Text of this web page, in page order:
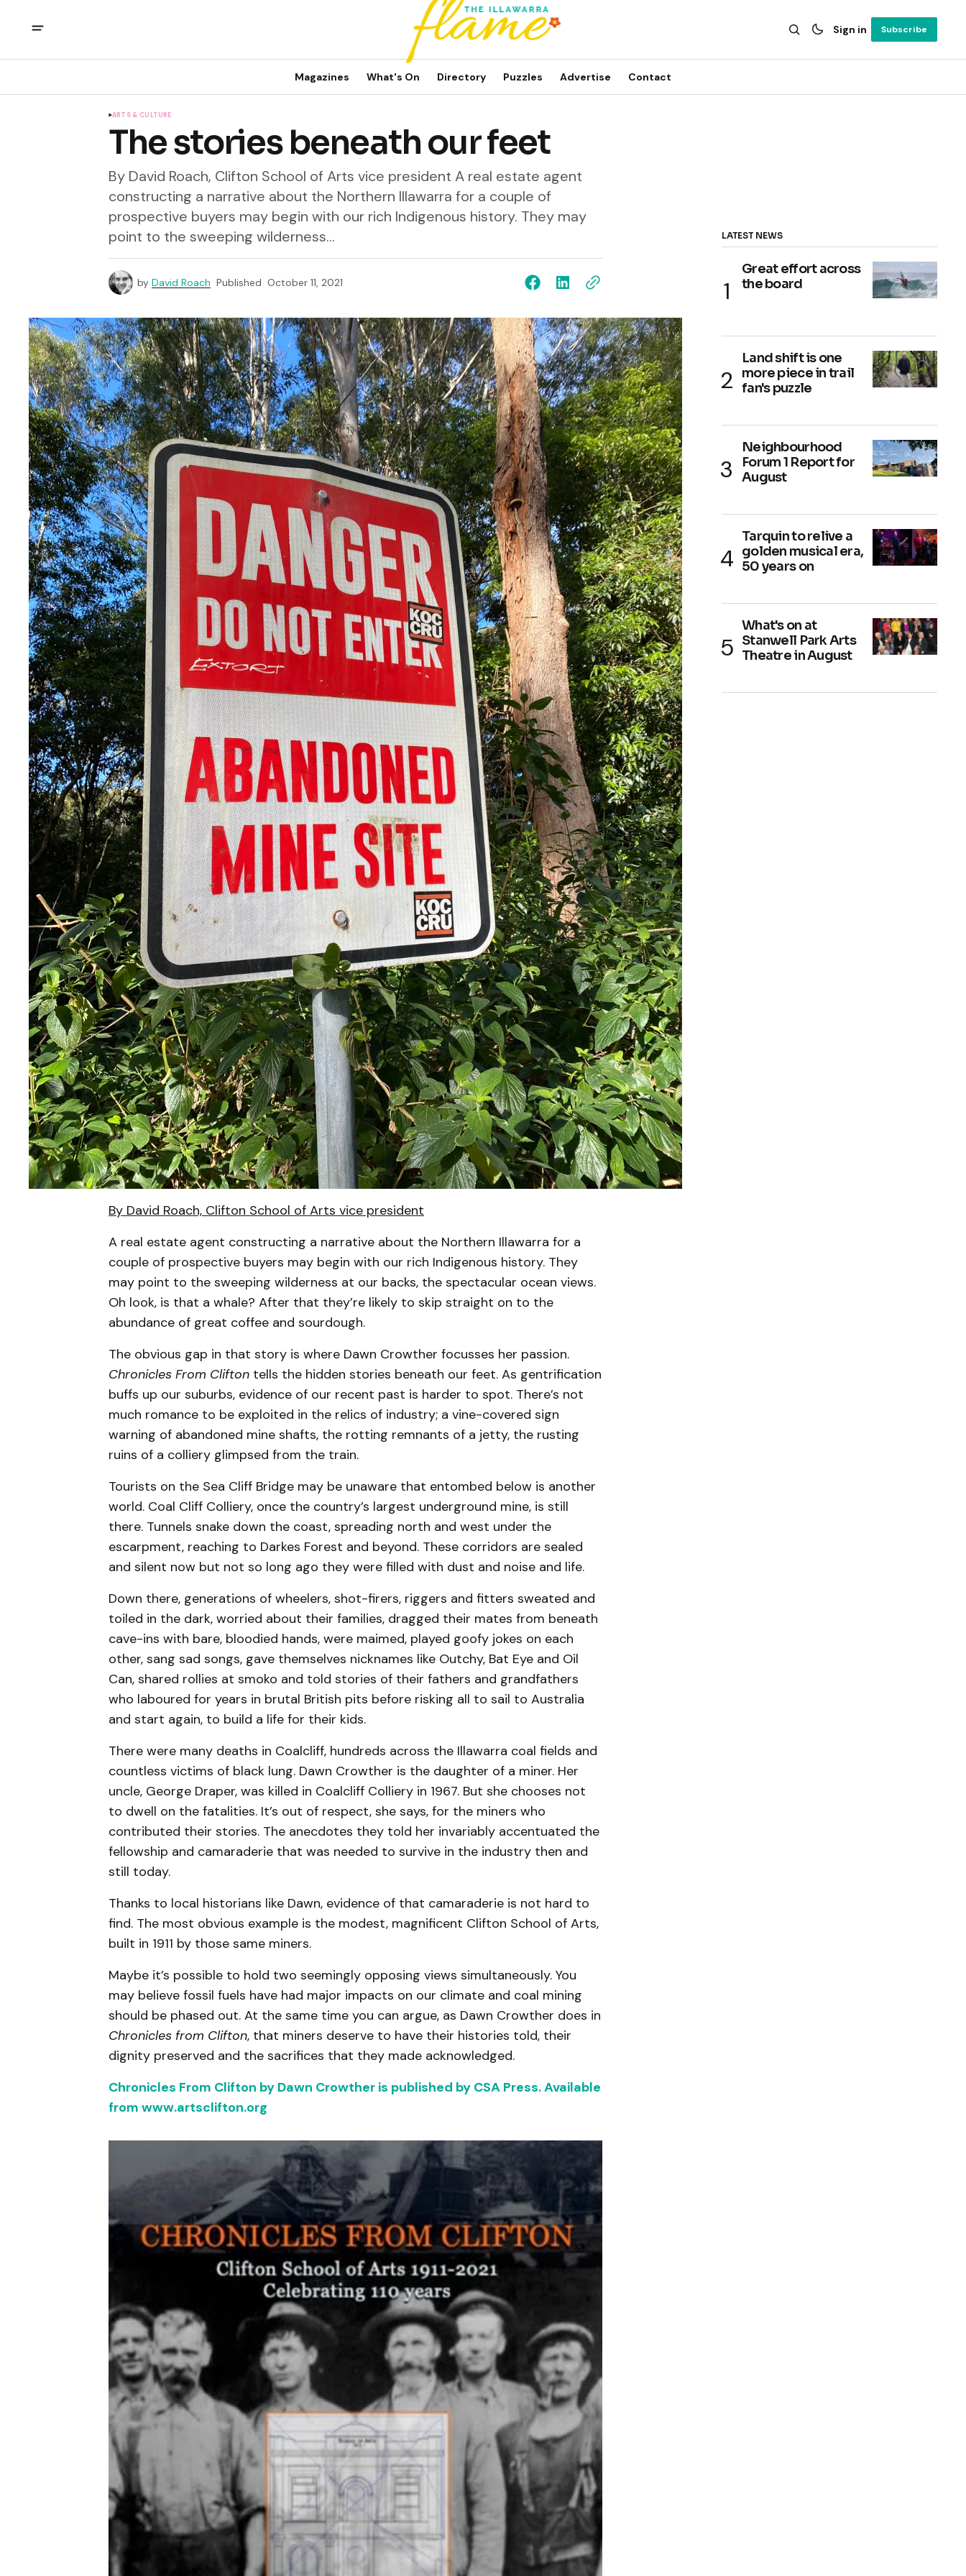
Sign in Subscribe
Magazines What's On Directory Puzzles Advertise Contact
ARTS & CULTURE
The stories beneath our feet
By David Roach, Clifton School of Arts vice president A real estate agent
constructing a narrative about the Northern Illawarra for a couple of
prospective buyers may begin with our rich Indigenous history. They may
point to the sweeping wilderness...
by David Roach Published October 11, 2021
By David Roach, Clifton School of Arts vice president
A real estate agent constructing a narrative about the Northern Illawarra for a
couple of prospective buyers may begin with our rich Indigenous history. They
may point to the sweeping wilderness at our backs, the spectacular ocean views.
Oh look, is that a whale? After that they’re likely to skip straight on to the
abundance of great coffee and sourdough.
The obvious gap in that story is where Dawn Crowther focusses her passion.
Chronicles From Clifton tells the hidden stories beneath our feet. As gentrification
buffs up our suburbs, evidence of our recent past is harder to spot. There’s not
much romance to be exploited in the relics of industry; a vine-covered sign
warning of abandoned mine shafts, the rotting remnants of a jetty, the rusting
ruins of a colliery glimpsed from the train.
Tourists on the Sea Cliff Bridge may be unaware that entombed below is another
world. Coal Cliff Colliery, once the country’s largest underground mine, is still
there. Tunnels snake down the coast, spreading north and west under the
escarpment, reaching to Darkes Forest and beyond. These corridors are sealed
and silent now but not so long ago they were filled with dust and noise and life.
Down there, generations of wheelers, shot-firers, riggers and fitters sweated and
toiled in the dark, worried about their families, dragged their mates from beneath
cave-ins with bare, bloodied hands, were maimed, played goofy jokes on each
other, sang sad songs, gave themselves nicknames like Outchy, Bat Eye and Oil
Can, shared rollies at smoko and told stories of their fathers and grandfathers
who laboured for years in brutal British pits before risking all to sail to Australia
and start again, to build a life for their kids.
There were many deaths in Coalcliff, hundreds across the Illawarra coal fields and
countless victims of black lung. Dawn Crowther is the daughter of a miner. Her
uncle, George Draper, was killed in Coalcliff Colliery in 1967. But she chooses not
to dwell on the fatalities. It’s out of respect, she says, for the miners who
contributed their stories. The anecdotes they told her invariably accentuated the
fellowship and camaraderie that was needed to survive in the industry then and
still today.
Thanks to local historians like Dawn, evidence of that camaraderie is not hard to
find. The most obvious example is the modest, magnificent Clifton School of Arts,
built in 1911 by those same miners.
Maybe it’s possible to hold two seemingly opposing views simultaneously. You
may believe fossil fuels have had major impacts on our climate and coal mining
should be phased out. At the same time you can argue, as Dawn Crowther does in
Chronicles from Clifton, that miners deserve to have their histories told, their
dignity preserved and the sacrifices that they made acknowledged.
Chronicles From Clifton by Dawn Crowther is published by CSA Press. Available
from www.artsclifton.org
LATEST NEWS
Great effort across
the board
Land shift is one
more piece in trail
fan's puzzle
Neighbourhood
Forum 1 Report for
August
Tarquin to relive a
golden musical era,
50 years on
What's on at
Stanwell Park Arts
Theatre in August